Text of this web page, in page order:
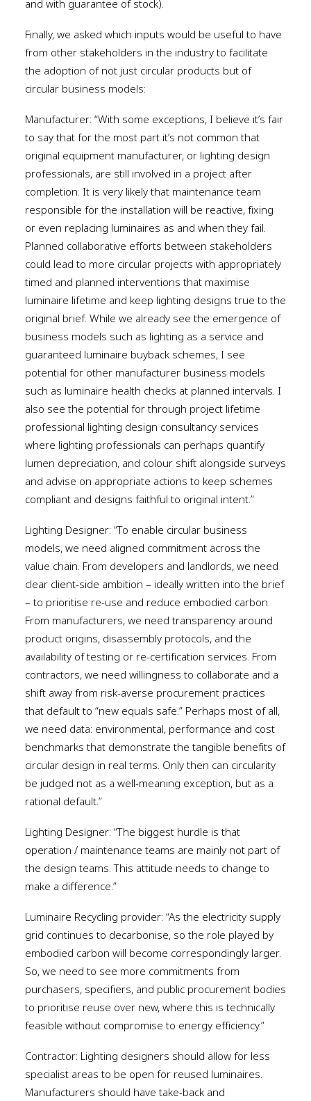
and with guarantee of stock).
Finally, we asked which inputs would be useful to have
from other stakeholders in the industry to facilitate
the adoption of not just circular products but of
circular business models:
Manufacturer: “With some exceptions, I believe it’s fair
to say that for the most part it’s not common that
original equipment manufacturer, or lighting design
professionals, are still involved in a project after
completion. It is very likely that maintenance team
responsible for the installation will be reactive, fixing
or even replacing luminaires as and when they fail.
Planned collaborative efforts between stakeholders
could lead to more circular projects with appropriately
timed and planned interventions that maximise
luminaire lifetime and keep lighting designs true to the
original brief. While we already see the emergence of
business models such as lighting as a service and
guaranteed luminaire buyback schemes, I see
potential for other manufacturer business models
such as luminaire health checks at planned intervals. I
also see the potential for through project lifetime
professional lighting design consultancy services
where lighting professionals can perhaps quantify
lumen depreciation, and colour shift alongside surveys
and advise on appropriate actions to keep schemes
compliant and designs faithful to original intent.”
Lighting Designer: “To enable circular business
models, we need aligned commitment across the
value chain. From developers and landlords, we need
clear client-side ambition – ideally written into the brief
– to prioritise re-use and reduce embodied carbon.
From manufacturers, we need transparency around
product origins, disassembly protocols, and the
availability of testing or re-certification services. From
contractors, we need willingness to collaborate and a
shift away from risk-averse procurement practices
that default to “new equals safe.” Perhaps most of all,
we need data: environmental, performance and cost
benchmarks that demonstrate the tangible benefits of
circular design in real terms. Only then can circularity
be judged not as a well-meaning exception, but as a
rational default.”
Lighting Designer: “The biggest hurdle is that
operation / maintenance teams are mainly not part of
the design teams. This attitude needs to change to
make a difference.”
Luminaire Recycling provider: “As the electricity supply
grid continues to decarbonise, so the role played by
embodied carbon will become correspondingly larger.
So, we need to see more commitments from
purchasers, specifiers, and public procurement bodies
to prioritise reuse over new, where this is technically
feasible without compromise to energy efficiency.”
Contractor: Lighting designers should allow for less
specialist areas to be open for reused luminaires.
Manufacturers should have take-back and